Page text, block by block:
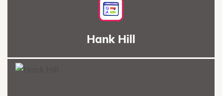
Hank Hill